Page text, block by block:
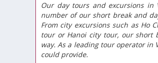
Our day tours and excursions
number of our short break and
From city excursions such as Ho
tour or Hanoi city tour, our short
way. As a leading tour operator in
could provide.